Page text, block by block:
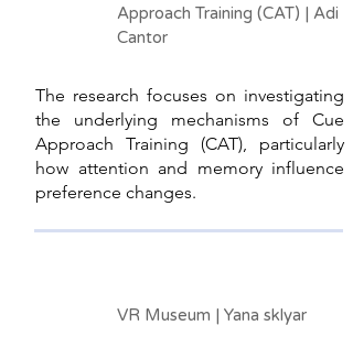
Approach Training (CAT) | Adi
Cantor
The research focuses on investigating
the underlying mechanisms of Cue
Approach Training (CAT), particularly
how attention and memory influence
preference changes.
VR Museum | Yana sklyar